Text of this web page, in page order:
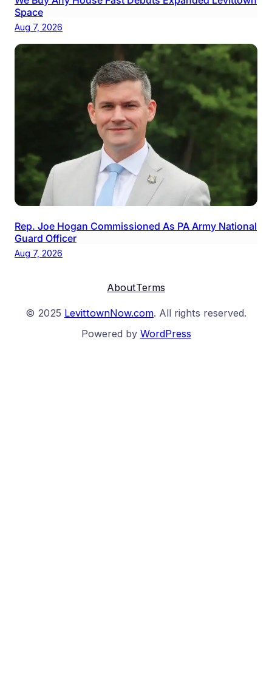
Space
Aug 7, 2026
Rep. Joe Hogan Commissioned As PA Army National
Guard Officer
Aug 7, 2026
AboutTerms
© 2025 LevittownNow.com. All rights reserved.
Powered by WordPress